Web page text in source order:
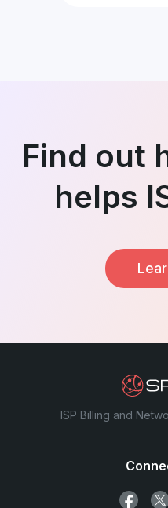
Find out
helps
ISP Billing and